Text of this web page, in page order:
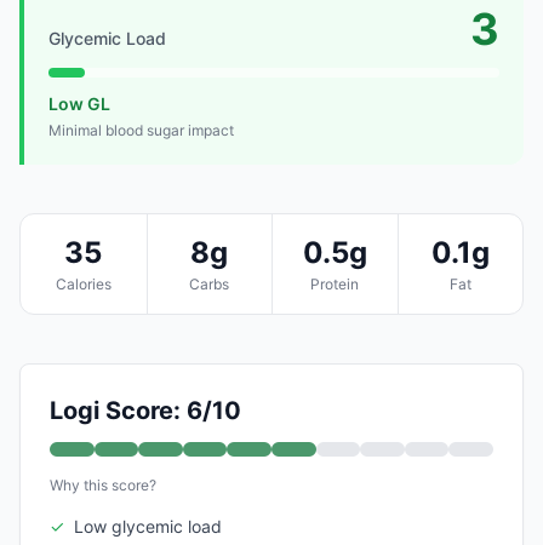
Glycemic Load 3
Low GL
Minimal blood sugar impact
35
Calories
8g
Carbs
0.5g
Protein
0.1g
Fat
Logi Score: 6/10
Why this score?
✓ Low glycemic load